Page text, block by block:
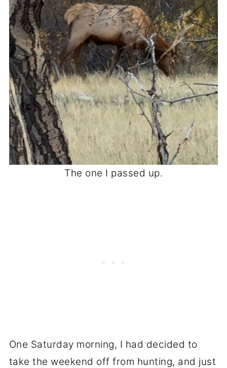
The one I passed up.
One Saturday morning, I had decided to
take the weekend off from hunting, and just